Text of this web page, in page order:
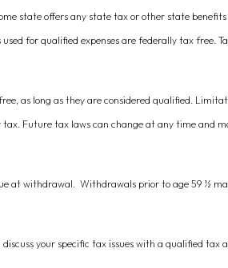
state offers any state tax or other state
for qualified expenses are federally tax free.
as long as they are considered qualified.
Future tax laws can change at any time and
withdrawal. Withdrawals prior to age 59 ½
your specific tax issues with a qualified tax